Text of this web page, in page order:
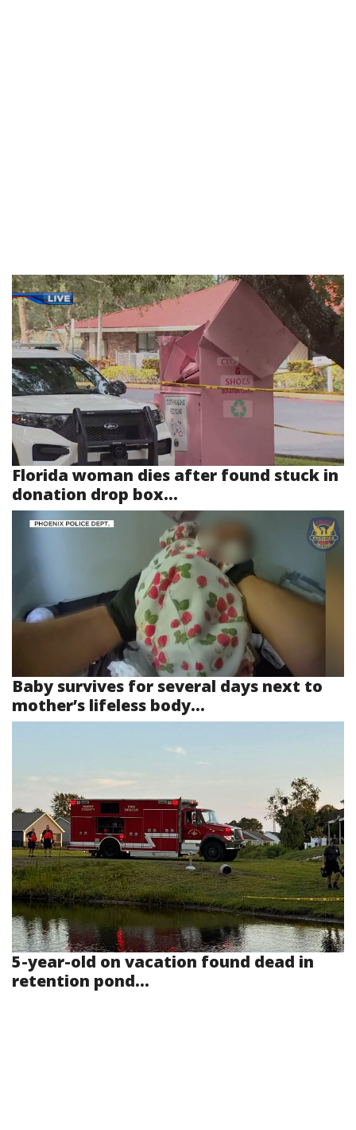
Florida woman dies after found stuck in
donation drop box...
Baby survives for several days next to
mother’s lifeless body...
5-year-old on vacation found dead in
retention pond...